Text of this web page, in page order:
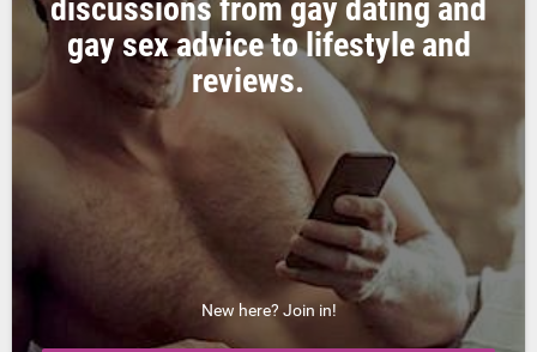
discussions from gay dating and
gay sex advice to lifestyle and
reviews.
New here? Join in!